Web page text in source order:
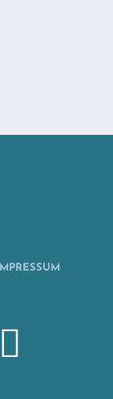
IMPRESSUM